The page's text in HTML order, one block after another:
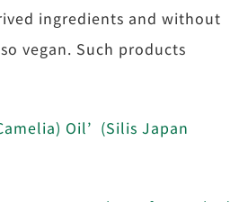
ingredients and without
vegan. Such products
Oil’ (Silis Japan